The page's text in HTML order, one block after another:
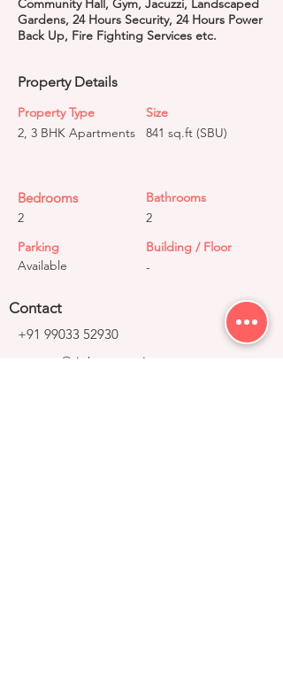
Community Hall, Gym, Jacuzzi, Landscaped
Gardens, 24 Hours Security, 24 Hours Power
Back Up, Fire Fighting Services etc.
Property Details
Property Type
2, 3 BHK Apartments
Size
841 sq.ft (SBU)
Bedrooms
2
Parking
Available
Bathrooms
2
Building / Floor
-
Contact
+91 99033 52930
contact@right-group.in